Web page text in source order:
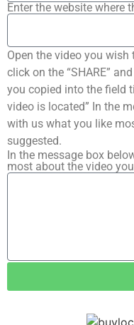
Enter the website where
Open the video you
click on the “SHARE”
you copied into the field
video is located” In the
with us what you like
suggested.
In the message box
most about the video